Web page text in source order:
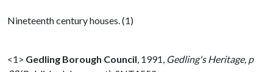
Nineteenth century houses. (1)
<1> Gedling Borough Council 1991, Gedling's Heritage, p